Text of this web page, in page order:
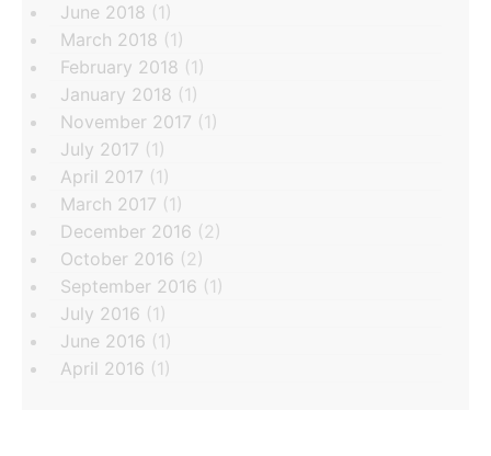
June 2018 (1)
March 2018 (1)
February 2018 (1)
January 2018 (1)
November 2017 (1)
July 2017 (1)
April 2017 (1)
March 2017 (1)
December 2016 (2)
October 2016 (2)
September 2016 (1)
July 2016 (1)
June 2016 (1)
April 2016 (1)